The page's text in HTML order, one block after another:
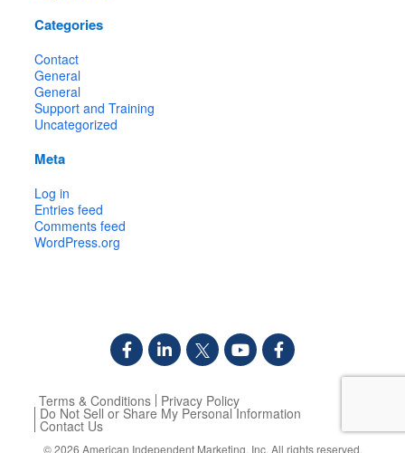
Categories
Contact
General
General
Support and Training
Uncategorized
Meta
Log in
Entries feed
Comments feed
WordPress.org
Terms & Conditions Privacy Policy
Do Not Sell or Share My Personal Information
Contact Us
© 2026 American Independent Marketing, Inc. All rights reserved.